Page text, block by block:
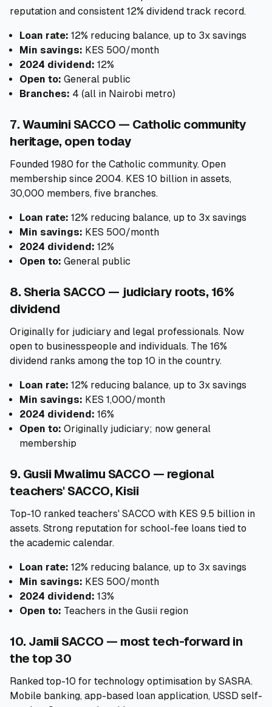
reputation and consistent 12% dividend track record.
Loan rate: 12% reducing balance, up to 3x savings
Min savings: KES 500/month
2024 dividend: 12%
Open to: General public
Branches: 4 (all in Nairobi metro)
7. Waumini SACCO — Catholic community
heritage, open today
Founded 1980 for the Catholic community. Open
membership since 2004. KES 10 billion in assets,
30,000 members, five branches.
Loan rate: 12% reducing balance, up to 3x savings
Min savings: KES 500/month
2024 dividend: 12%
Open to: General public
8. Sheria SACCO — judiciary roots, 16%
dividend
Originally for judiciary and legal professionals. Now
open to businesspeople and individuals. The 16%
dividend ranks among the top 10 in the country.
Loan rate: 12% reducing balance, up to 3x savings
Min savings: KES 1,000/month
2024 dividend: 16%
Open to: Originally judiciary; now general
membership
9. Gusii Mwalimu SACCO — regional
teachers' SACCO, Kisii
Top-10 ranked teachers' SACCO with KES 9.5 billion in
assets. Strong reputation for school-fee loans tied to
the academic calendar.
Loan rate: 12% reducing balance, up to 3x savings
Min savings: KES 500/month
2024 dividend: 13%
Open to: Teachers in the Gusii region
10. Jamii SACCO — most tech-forward in
the top 30
Ranked top-10 for technology optimisation by SASRA.
Mobile banking, app-based loan application, USSD self-